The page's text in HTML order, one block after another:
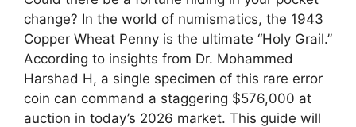
change? In the world of numismatics, the 1943
Copper Wheat Penny is the ultimate “Holy Grail.”
According to insights from Dr. Mohammed
Harshad H, a single specimen of this rare error
coin can command a staggering $576,000 at
auction in today’s 2026 market. This guide will